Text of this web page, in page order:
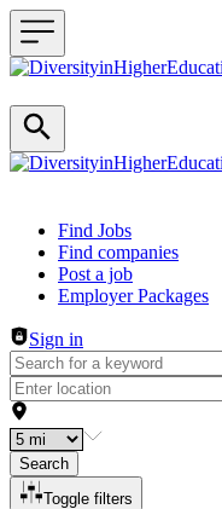
Header navigation
Find Jobs
Find companies
Post a job
Employer Packages
Sign in
Search
Toggle filters